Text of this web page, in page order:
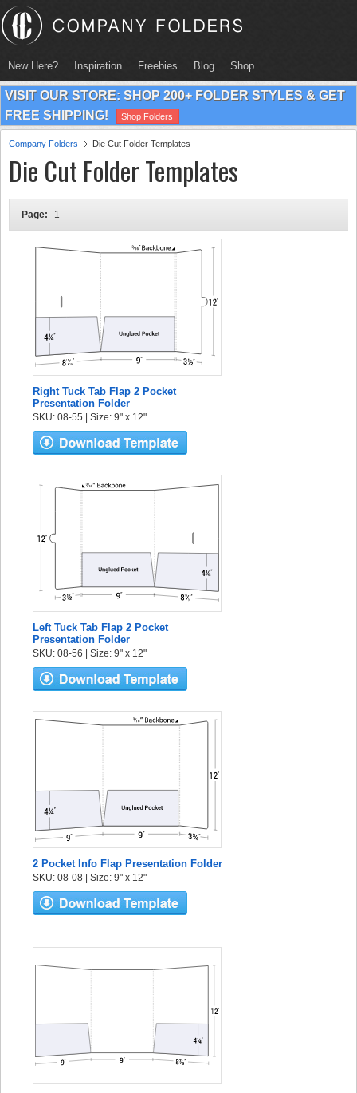
New Here? Inspiration Freebies Blog Shop
VISIT OUR STORE: SHOP 200+ FOLDER STYLES & GET
FREE SHIPPING!
Shop Folders
Company Folders Die Cut Folder Templates
Die Cut Folder Templates
Page: 1
Right Tuck Tab Flap 2 Pocket
Presentation Folder
SKU: 08-55 | Size: 9" x 12"
Left Tuck Tab Flap 2 Pocket
Presentation Folder
SKU: 08-56 | Size: 9" x 12"
2 Pocket Info Flap Presentation Folder
SKU: 08-08 | Size: 9" x 12"